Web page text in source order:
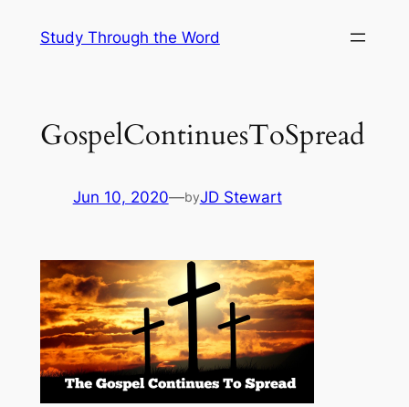
Study Through the Word
GospelContinuesToSpread
Jun 10, 2020—byJD Stewart